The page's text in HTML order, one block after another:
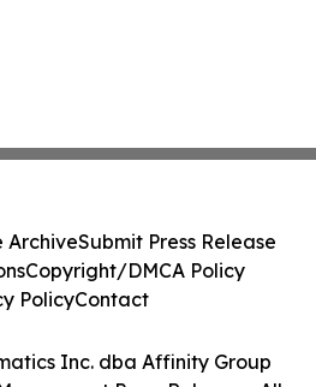
Inc. dba Affinity Group
ArchiveSubmit Press Release
Copyright/DMCA Policy
PolicyContact